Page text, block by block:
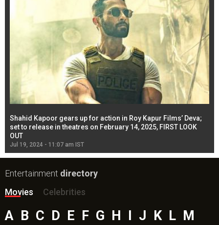
Shahid Kapoor gears up for action in Roy Kapur Films’ Deva;
set to release in theatres on February 14, 2025, FIRST LOOK
OUT
Jul 19, 2024 - 11:07 am IST
Entertainment directory
Movies
Celebrities
A B C D E F G H J K L M